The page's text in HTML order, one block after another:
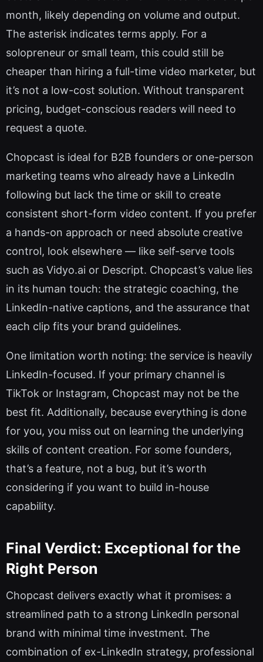
month, likely depending on volume and output.
The asterisk indicates terms apply. For a
solopreneur or small team, this could still be
cheaper than hiring a full-time video marketer, but
it’s not a low-cost solution. Without transparent
pricing, budget-conscious readers will need to
request a quote.
Chopcast is ideal for B2B founders or one-person
marketing teams who already have a LinkedIn
following but lack the time or skill to create
consistent short-form video content. If you prefer
a hands-on approach or need absolute creative
control, look elsewhere — like self-serve tools
such as Vidyo.ai or Descript. Chopcast’s value lies
in its human touch: the strategic coaching, the
LinkedIn-native captions, and the assurance that
each clip fits your brand guidelines.
One limitation worth noting: the service is heavily
LinkedIn-focused. If your primary channel is
TikTok or Instagram, Chopcast may not be the
best fit. Additionally, because everything is done
for you, you miss out on learning the underlying
skills of content creation. For some founders,
that’s a feature, not a bug, but it’s worth
considering if you want to build in-house
capability.
Final Verdict: Exceptional for the
Right Person
Chopcast delivers exactly what it promises: a
streamlined path to a strong LinkedIn personal
brand with minimal time investment. The
combination of ex-LinkedIn strategy, professional